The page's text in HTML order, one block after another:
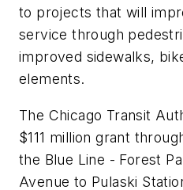
to projects that will
service through
improved sidewalks,
elements.
The Chicago Transit
$111 million grant
the Blue Line - Forest
Avenue to Pulaski